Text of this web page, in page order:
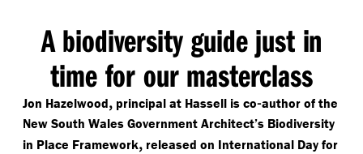
A biodiversity guide just in
time for our masterclass
Jon Hazelwood, principal at Hassell is co-author of the
New South Wales Government Architect’s Biodiversity
in Place Framework, released on International Day for